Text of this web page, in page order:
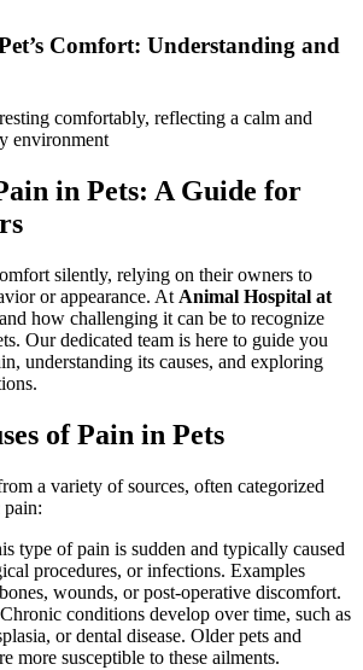
Comfort: Understanding and
in Pets: A Guide for
silently, relying on their owners to
or appearance. At Animal Hospital at
how challenging it can be to recognize
Our dedicated team is here to guide you
understanding its causes, and exploring
of Pain in Pets
a variety of sources, often categorized
pain:
type of pain is sudden and typically caused
procedures, or infections. Examples
wounds, or post-operative discomfort.
conditions develop over time, such as
or dental disease. Older pets and
more susceptible to these ailments.